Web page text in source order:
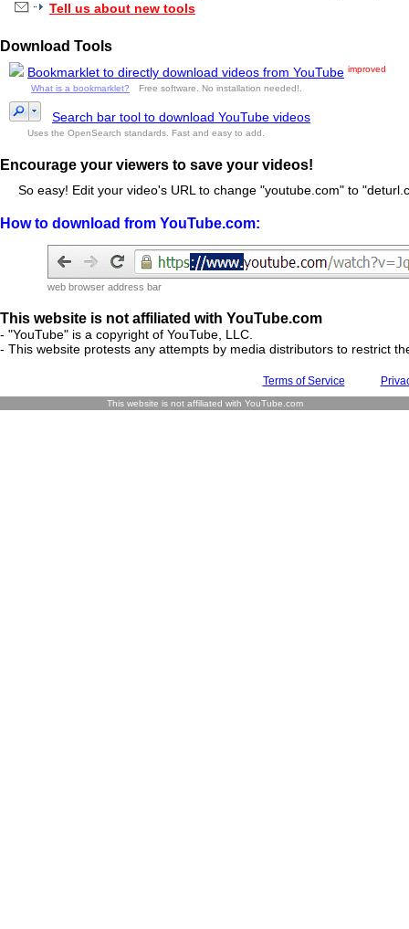
Tell us about new tools
Download Tools
Bookmarklet to directly download videos from YouTube improved
What is a bookmarklet?
Free software. No installation needed!.
Search bar tool to download YouTube videos
Uses the OpenSearch standards. Fast and easy to add.
Encourage your viewers to save your videos!
So easy! Edit your video's URL to change "youtube.com" to
How to download from YouTube.com:
web browser address bar
This website is not affiliated with YouTube.com
- "YouTube" is a copyright of YouTube, LLC.
- This website protests any attempts by media distributors to restrict
Terms of Service
This website is not affiliated with YouTube.com